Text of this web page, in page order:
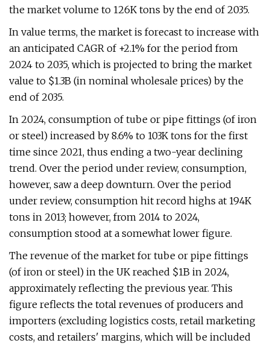
the market volume to 126K tons by the end of 2035.
In value terms, the market is forecast to increase with
an anticipated CAGR of +2.1% for the period from
2024 to 2035, which is projected to bring the market
value to $1.3B (in nominal wholesale prices) by the
end of 2035.
In 2024, consumption of tube or pipe fittings (of iron
or steel) increased by 8.6% to 103K tons for the first
time since 2021, thus ending a two-year declining
trend. Over the period under review, consumption,
however, saw a deep downturn. Over the period
under review, consumption hit record highs at 194K
tons in 2013; however, from 2014 to 2024,
consumption stood at a somewhat lower figure.
The revenue of the market for tube or pipe fittings
(of iron or steel) in the UK reached $1B in 2024,
approximately reflecting the previous year. This
figure reflects the total revenues of producers and
importers (excluding logistics costs, retail marketing
costs, and retailers' margins, which will be included